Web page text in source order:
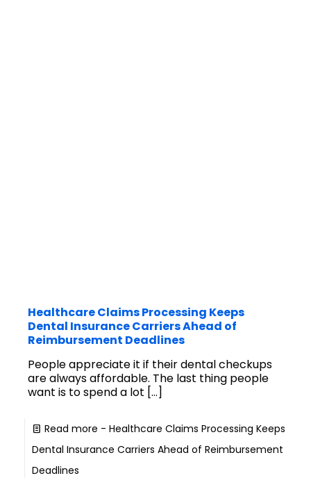
Healthcare Claims Processing Keeps
Dental Insurance Carriers Ahead of
Reimbursement Deadlines
People appreciate it if their dental checkups
are always affordable. The last thing people
want is to spend a lot […]
Read more - Healthcare Claims Processing Keeps
Dental Insurance Carriers Ahead of Reimbursement
Deadlines